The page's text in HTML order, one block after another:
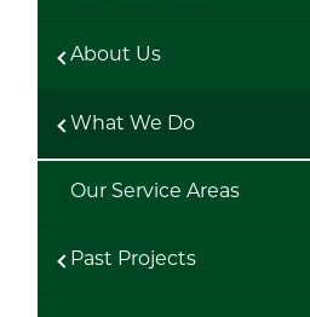
About Us
What We Do
Our Service Areas
Past Projects